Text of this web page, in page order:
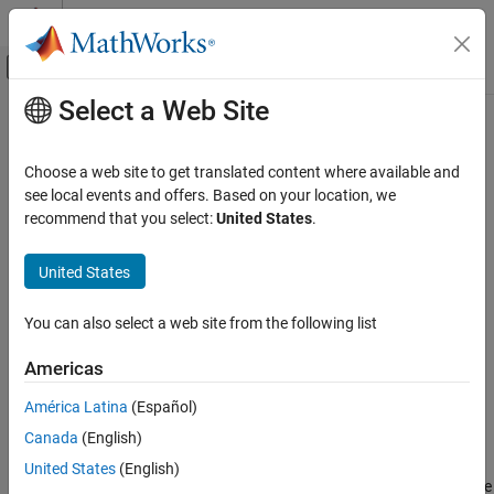
Skip to content
Off-Canvas Navigation Menu Toggle
Documentation Home
Statistics and Machine Learning Toolbox
Probability Distributions and Hypothesis Tests
Pseudorandom and Quasirandom Number
Generation
tuneSampler
Syntax
Description
Input Arguments
Output Arguments
Main Content
tuneSampler
Class:HamiltonianSampler
expand all in page
Syntax
[tunedSmp,tuningInfo] = tuneSampler(smp)
[tunedSmp,tuningInfo] = tuneSampler(
Description
returns a tuned Hamiltonian Monte
Select a Web Site
Choose a web site to get translated content where available and
see local events and offers. Based on your location, we
recommend that you select:United States.
United States
You can also select a web site from the following list
Americas
América Latina (Español)
Canada (English)
United States (English)